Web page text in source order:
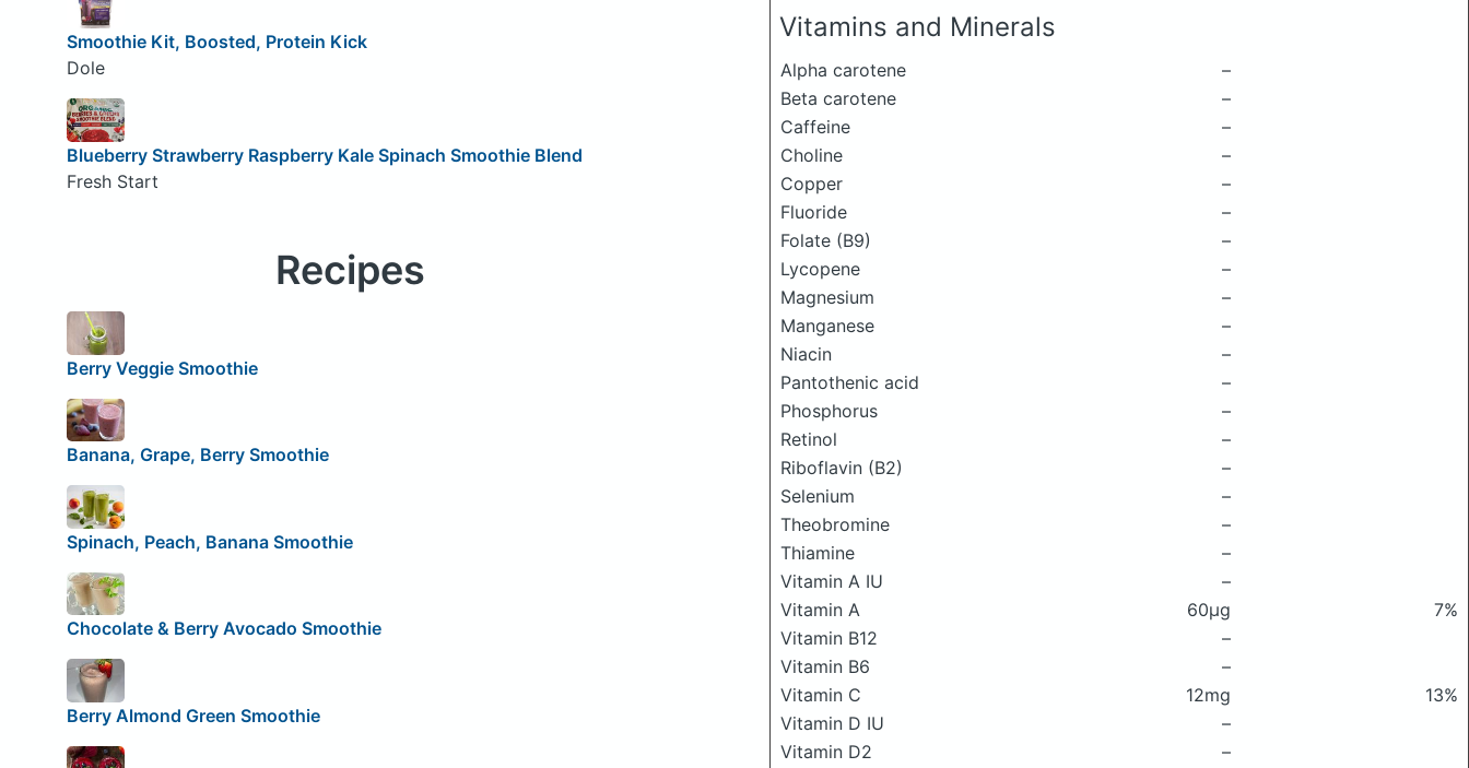
Vitamins and Minerals
Alpha carotene
–
Beta carotene
–
Caffeine
–
Choline
–
Copper
–
Fluoride
–
Folate (B9)
–
Lycopene
–
Magnesium
–
Manganese
–
Niacin
–
Pantothenic acid
–
Phosphorus
–
Retinol
–
Riboflavin (B2)
–
Selenium
–
Theobromine
–
Thiamine
–
Vitamin A IU
–
Vitamin A
60μg
7%
Vitamin B12
–
Vitamin B6
–
Vitamin C
12mg
13%
Vitamin D IU
–
Vitamin D2
–
Smoothie Kit, Boosted, Protein Kick
Dole
Blueberry Strawberry Raspberry Kale Spinach Smoothie Blend
Fresh Start
Recipes
Berry Veggie Smoothie
Banana, Grape, Berry Smoothie
Spinach, Peach, Banana Smoothie
Chocolate & Berry Avocado Smoothie
Berry Almond Green Smoothie